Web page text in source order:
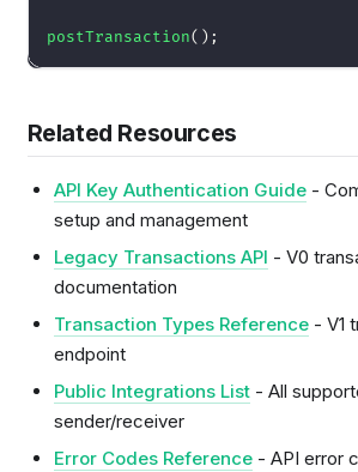
postTransaction( ) ;
Related Resources
API Key Authentication Guide -
setup and management
Legacy Transactions API - V0
documentation
Transaction Types Reference - V1
endpoint
Public Integrations List - All
sender/receiver
Error Codes Reference - API error